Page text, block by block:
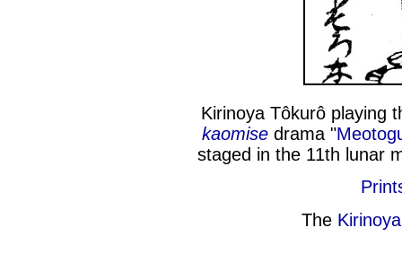
Kirinoya Tôkurô playing
kaomisedrama "
staged in the 11th lunar
The